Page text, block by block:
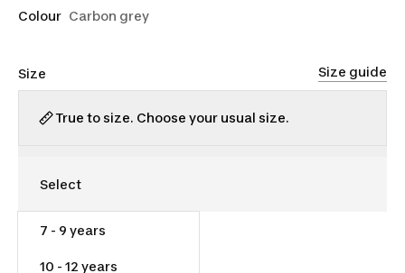
Colour Carbon grey
Size Size guide
True to size. Choose your usual size.
7 - 9 years
10 - 12 years